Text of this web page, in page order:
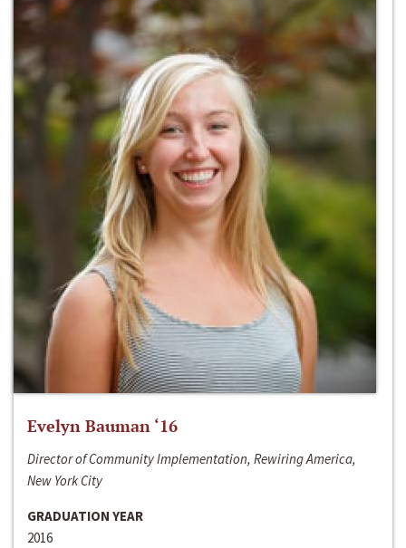
Evelyn Bauman ‘16
Director of Community Implementation, Rewiring America,
New York City
GRADUATION YEAR
2016